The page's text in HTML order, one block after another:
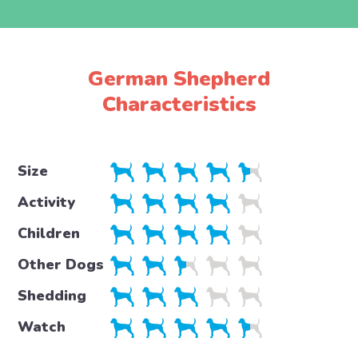
German Shepherd
Characteristics
Size
Activity
Children
Other Dogs
Shedding
Watch